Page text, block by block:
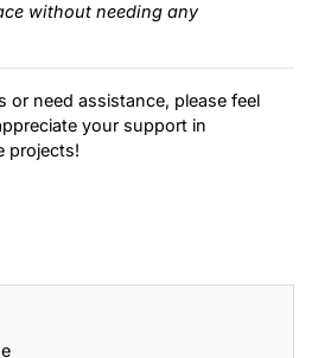
without needing any
or need assistance, please feel
your support in
projects!